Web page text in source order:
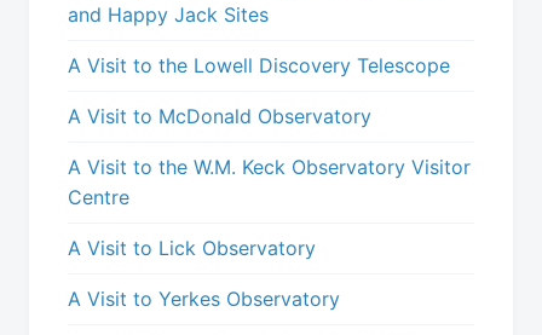
and Happy Jack Sites
A Visit to the Lowell Discovery Telescope
A Visit to McDonald Observatory
A Visit to the W.M. Keck Observatory Visitor
Centre
A Visit to Lick Observatory
A Visit to Yerkes Observatory